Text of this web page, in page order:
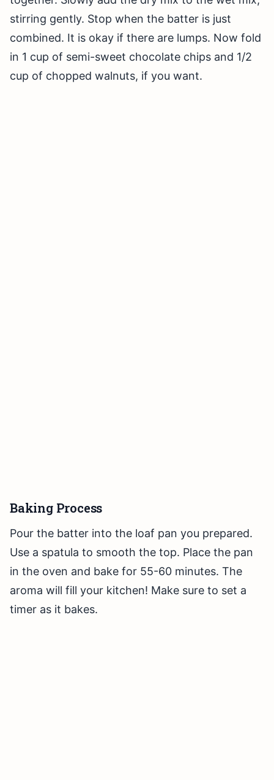
stirring gently. Stop when the batter is just
combined. It is okay if there are lumps. Now fold
in 1 cup of semi-sweet chocolate chips and 1/2
cup of chopped walnuts, if you want.
Baking Process
Pour the batter into the loaf pan you prepared.
Use a spatula to smooth the top. Place the pan
in the oven and bake for 55-60 minutes. The
aroma will fill your kitchen! Make sure to set a
timer as it bakes.